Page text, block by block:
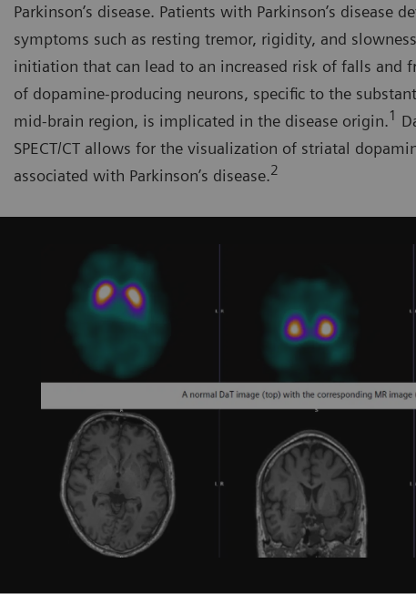
Parkinson’s disease. Patients with Parkinson’s disease
symptoms such as resting tremor, rigidity, and
initiation that can lead to an increased risk of falls and
of dopamine-producing neurons, specific to the
mid-brain region, is implicated in the disease origin.1
SPECT/CT allows for the visualization of striatal
associated with Parkinson’s disease.2